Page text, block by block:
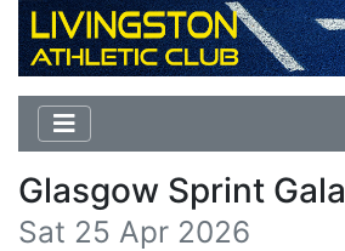
Glasgow Sprint Gala
Sat 25 Apr 2026